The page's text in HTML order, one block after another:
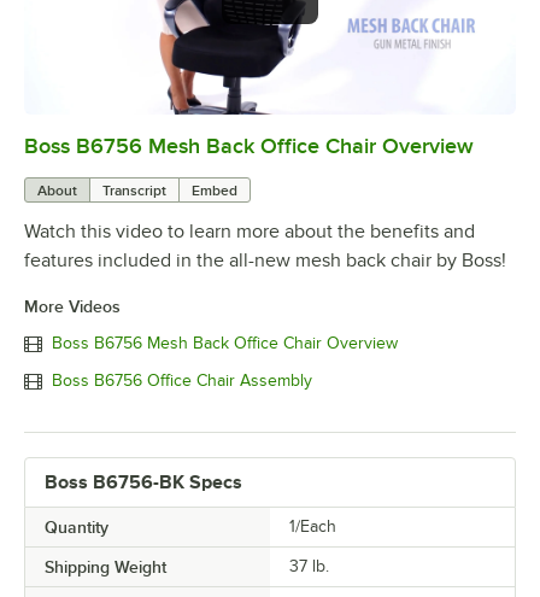
0:00/0:36
Boss B6756 Mesh Back Office Chair Overview
About Transcript Embed
Watch this video to learn more about the benefits and
features included in the all-new mesh back chair by Boss!
More Videos
Boss B6756 Mesh Back Office Chair Overview
Boss B6756 Office Chair Assembly
Boss B6756-BK Specs
Quantity 1/Each
Shipping Weight 37 lb.